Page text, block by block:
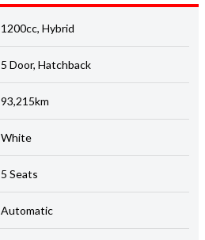
5 Door, Hatchback
93,215km
White
5 Seats
Automatic